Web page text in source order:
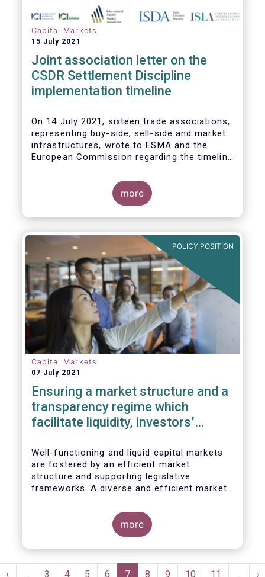
Capital Markets
15 July 2021
Joint association letter on the
CSDR Settlement Discipline
implementation timeline
On 14 July 2021, sixteen trade associations,
representing buy-side, sell-side and market
infrastructures, wrote to ESMA and the
European Commission regarding the timeline
rules as part of the CSDR Settlement
The Joint Associations welcome the Report
published in July 2021 and fully support the
Commission’s intention to consider
amendments to the mandatory buy-in
regime, subject to an impact assessment.
more
POLICY POSITION
Capital Markets
07 July 2021
Ensuring a market structure and a
transparency regime which
facilitate liquidity, investors’
| Joint statement
Well-functioning and liquid capital markets
are fostered by an efficient market
structure and supporting legislative
frameworks. A diverse and efficient market
whilst promoting best execution. This
optimises funding opportunities for issuers
and maximises returns for investors and
savers.
more
Pagination
Previous
‹ … Page
3 Page
4 Page
5 Page
6 Current
7 Page
8 Page
9 Page
10 Page
11 … ›